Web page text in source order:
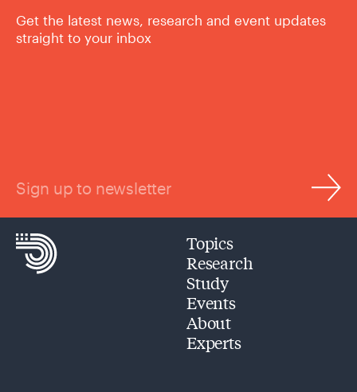
Get the latest news, research and event updates
straight to your inbox
Sign up to newsletter
Topics
Research
Study
Events
About
Experts